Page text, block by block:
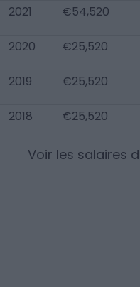
2021 €54,520
2020 €25,520
2019 €25,520
2018 €25,520
Voir les salaires